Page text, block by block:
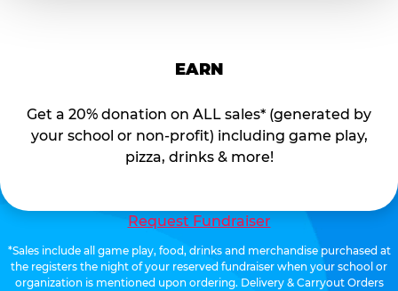
EARN
Get a 20% donation on ALL sales* (generated by
your school or non-profit) including game play,
pizza, drinks & more!
Request Fundraiser
*Sales include all game play, food, drinks and merchandise purchased at
the registers the night of your reserved fundraiser when your school or
organization is mentioned upon ordering. Delivery & Carryout Orders